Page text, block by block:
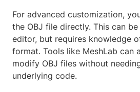
For advanced customization,
the OBJ file directly. This can
editor, but requires knowledge
format. Tools like MeshLab can
modify OBJ files without
underlying code.